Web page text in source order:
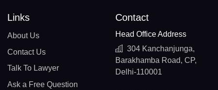
Links
About Us
Contact Us
Talk To Lawyer
Ask a Free Question
Contact
Head Office Address
304 Kanchanjunga,
Barakhamba Road, CP,
Delhi-110001